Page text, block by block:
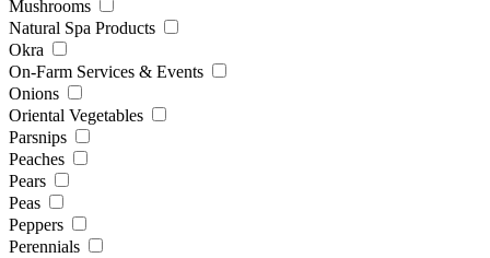
Mushrooms
Natural Spa Products
Okra
On-Farm Services & Events
Onions
Oriental Vegetables
Parsnips
Peaches
Pears
Peas
Peppers
Perennials